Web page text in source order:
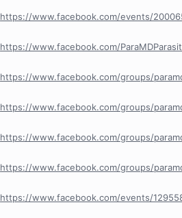
https://www.facebook.com/events/
https://www.facebook.com/
https://www.facebook.com/groups/
https://www.facebook.com/groups/
https://www.facebook.com/groups/
https://www.facebook.com/groups/
https://www.facebook.com/events/